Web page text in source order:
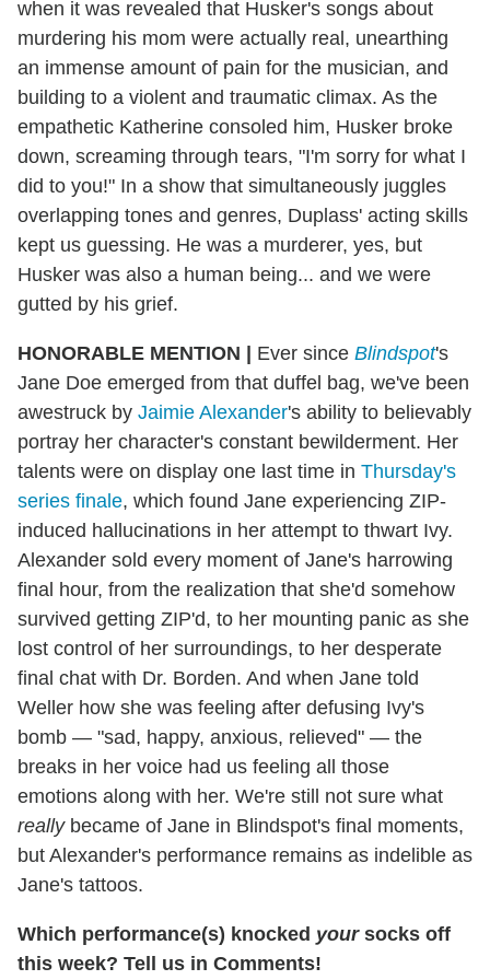
when it was revealed that Husker's songs about
murdering his mom were actually real, unearthing
an immense amount of pain for the musician, and
building to a violent and traumatic climax. As the
empathetic Katherine consoled him, Husker broke
down, screaming through tears, "I'm sorry for what I
did to you!" In a show that simultaneously juggles
overlapping tones and genres, Duplass' acting skills
kept us guessing. He was a murderer, yes, but
Husker was also a human being... and we were
gutted by his grief.
HONORABLE MENTION | Ever since Blindspot's
Jane Doe emerged from that duffel bag, we've been
awestruck by Jaimie Alexander's ability to believably
portray her character's constant bewilderment. Her
talents were on display one last time in Thursday's
series finale, which found Jane experiencing ZIP-
induced hallucinations in her attempt to thwart Ivy.
Alexander sold every moment of Jane's harrowing
final hour, from the realization that she'd somehow
survived getting ZIP'd, to her mounting panic as she
lost control of her surroundings, to her desperate
final chat with Dr. Borden. And when Jane told
Weller how she was feeling after defusing Ivy's
bomb — "sad, happy, anxious, relieved" — the
breaks in her voice had us feeling all those
emotions along with her. We're still not sure what
reallybecame of Jane in Blindspot's final moments,
but Alexander's performance remains as indelible as
Jane's tattoos.
Which performance(s) knocked yoursocks off
this week? Tell us in Comments!